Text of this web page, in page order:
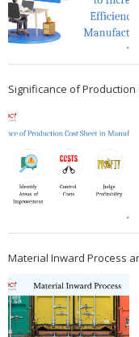
Significance of
Material Inward Process